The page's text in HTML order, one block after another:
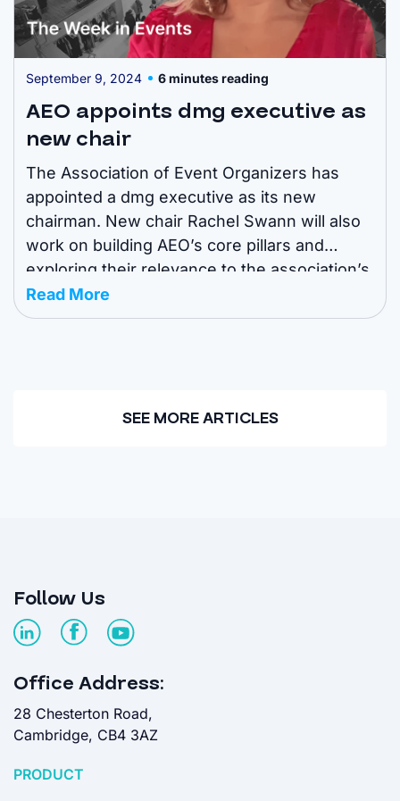
September 9, 2024 6 minutes reading
AEO appoints dmg executive as
new chair
The Association of Event Organizers has
appointed a dmg executive as its new
chairman. New chair Rachel Swann will also
work on building AEO’s core pillars and
exploring their relevance to the association’s
members. The move is aimed at “future-
proofing” the association for next-generation
Read More
SEE MORE ARTICLES
Follow Us
Office Address:
28 Chesterton Road,
Cambridge, CB4 3AZ
PRODUCT